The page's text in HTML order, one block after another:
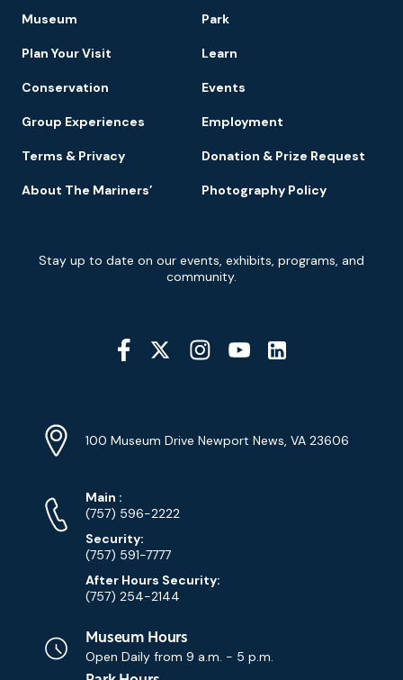
Footer
Navigation
Museum Park
Plan Your Visit Learn
Conservation Events
Group Experiences Employment
Terms & Privacy Donation & Prize Request
About The Mariners’ Photography Policy
Newsletter
Signup
Stay up to date on our events, exhibits, programs, and
community.
Social
Media
Info
Address
100 Museum Drive Newport News, VA 23606
Phone
Numbers
Main Phone
:
(757) 596-2222
Security:
(757) 591-7777
After Hours Security:
(757) 254-2144
Museum Hours
Open Daily from 9 a.m. - 5 p.m.